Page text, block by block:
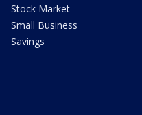
Stock Market
Small Business
Savings